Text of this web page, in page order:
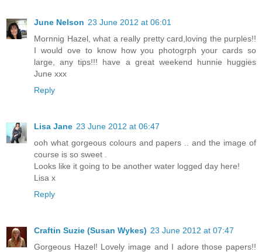
June Nelson 23 June 2012 at 06:01
Mornnig Hazel, what a really pretty card,loving the purples!!
I would ove to know how you photogrph your cards so
large, any tips!!! have a great weekend hunnie huggies
June xxx
Reply
Lisa Jane 23 June 2012 at 06:47
ooh what gorgeous colours and papers .. and the image of
course is so sweet .
Looks like it going to be another water logged day here!
Lisa x
Reply
Craftin Suzie (Susan Wykes) 23 June 2012 at 07:47
Gorgeous Hazel! Lovely image and I adore those papers!!